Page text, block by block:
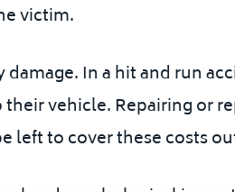
victim.
In a hit and run
vehicle. Repairing or
left to cover these costs